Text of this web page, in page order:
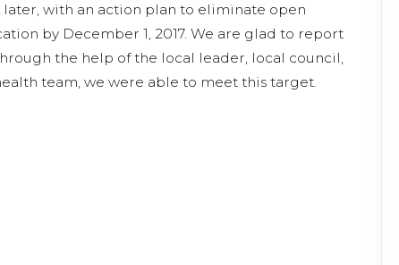
later, with an action plan to eliminate open
by December 1, 2017. We are glad to report
the help of the local leader, local council,
team, we were able to meet this target.